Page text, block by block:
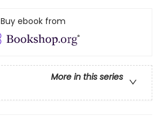
Buy ebook from
More in this series